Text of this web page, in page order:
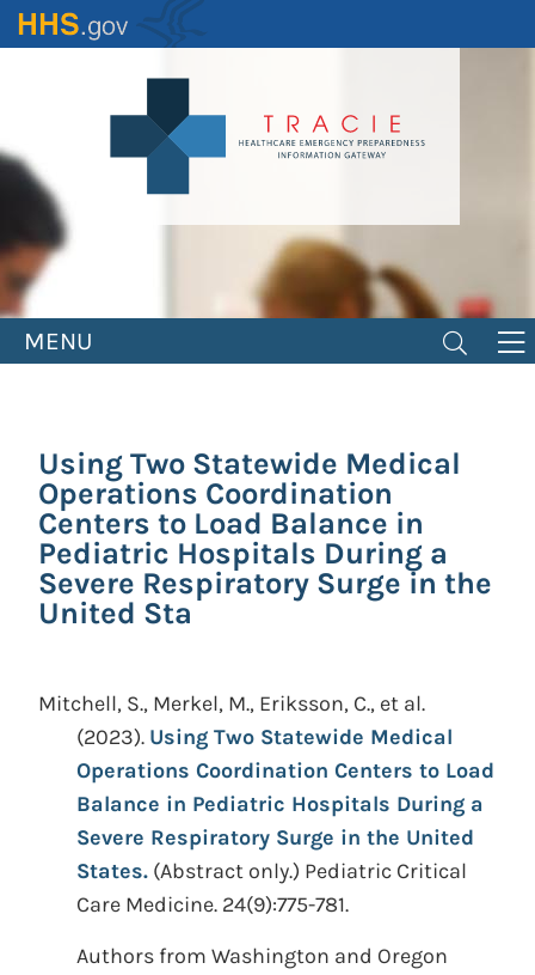
Skip
to
MENU
Using Two Statewide Medical
Operations Coordination
Centers to Load Balance in
Pediatric Hospitals During a
Severe Respiratory Surge in the
United Sta
Mitchell, S., Merkel, M., Eriksson, C., et al.
(2023). Using Two Statewide Medical
Operations Coordination Centers to Load
Balance in Pediatric Hospitals During a
Severe Respiratory Surge in the United
States. (Abstract only.) Pediatric Critical
Care Medicine. 24(9):775-781.
Authors from Washington and Oregon